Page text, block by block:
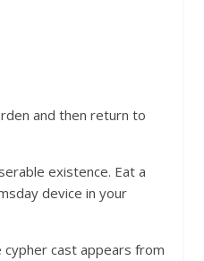
and then return to
existence. Eat a
device in your
cast appears from